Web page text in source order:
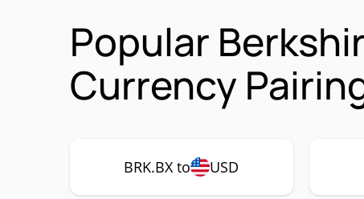
Popular
Currency
BRK.BX to USD